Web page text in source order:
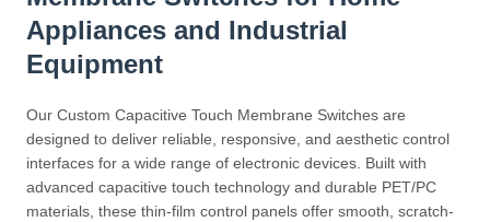
Appliances and Industrial
Equipment
Our Custom Capacitive Touch Membrane Switches are
designed to deliver reliable, responsive, and aesthetic control
interfaces for a wide range of electronic devices. Built with
advanced capacitive touch technology and durable PET/PC
materials, these thin-film control panels offer smooth, scratch-